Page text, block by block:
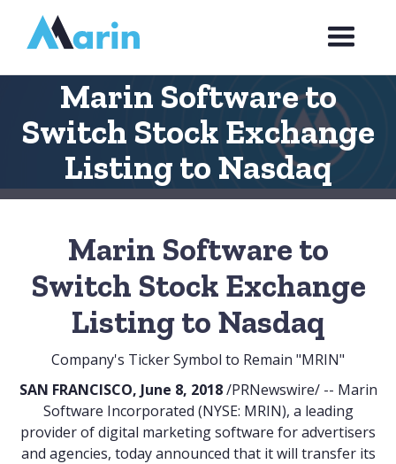
Webflow Homepage
Marin Software to
Switch Stock Exchange
Listing to Nasdaq
Marin Software to
Switch Stock Exchange
Listing to Nasdaq
Company's Ticker Symbol to Remain "MRIN"
SAN FRANCISCO, June 8, 2018/PRNewswire/ -- Marin
Software Incorporated (NYSE: MRIN), a leading
provider of digital marketing software for advertisers
and agencies, today announced that it will transfer its